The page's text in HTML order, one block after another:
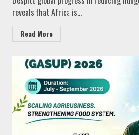
reveals that Africa is...
Read More